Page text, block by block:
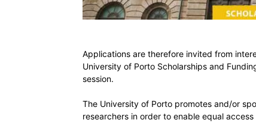
Applications are therefore invited from
University of Porto Scholarships and
session.
The University of Porto promotes and/or
researchers in order to enable equal